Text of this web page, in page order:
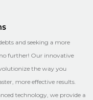
and seeking a more
further! Our innovative
the way you
more effective results.
technology, we provide a